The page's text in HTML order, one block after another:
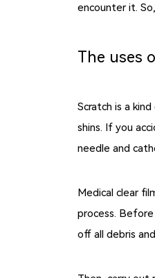
encounter it.
The uses
Scratch is a
shins. If you
needle and
Medical clear
process.
off all debris